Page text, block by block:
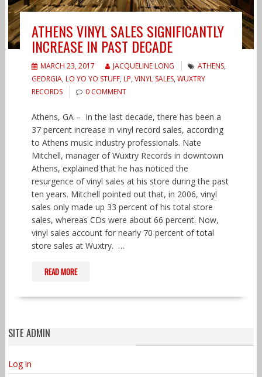
ATHENS VINYL SALES SIGNIFICANTLY
INCREASE IN PAST DECADE
MARCH 23, 2017 JACQUELINE LONG ATHENS,
GEORGIA, LO YO YO STUFF, LP, VINYL SALES, WUXTRY
RECORDS
0 COMMENT
Athens, GA – In the last decade, there has been a
37 percent increase in vinyl record sales, according
to Athens music industry professionals. Nate
Mitchell, manager of Wuxtry Records in downtown
Athens, explained that he has noticed the
resurgence of vinyl sales at his store during the past
ten years. Mitchell pointed out that, in 2006, vinyl
sales only made up 33 percent of his total store
sales, whereas CDs were about 66 percent. Now,
vinyl sales account for nearly 70 percent of total
store sales at Wuxtry. …
READ MORE
SITE ADMIN
Log in